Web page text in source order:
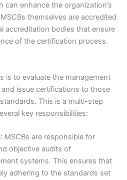
can enhance the organization’s
themselves are accredited
accreditation bodies that ensure
of the certification process.
is to evaluate the management
issue certifications to those
This is a multi-step
key responsibilities:
: MSCBs are responsible for
objective audits of
systems. This ensures that
adhering to the standards set